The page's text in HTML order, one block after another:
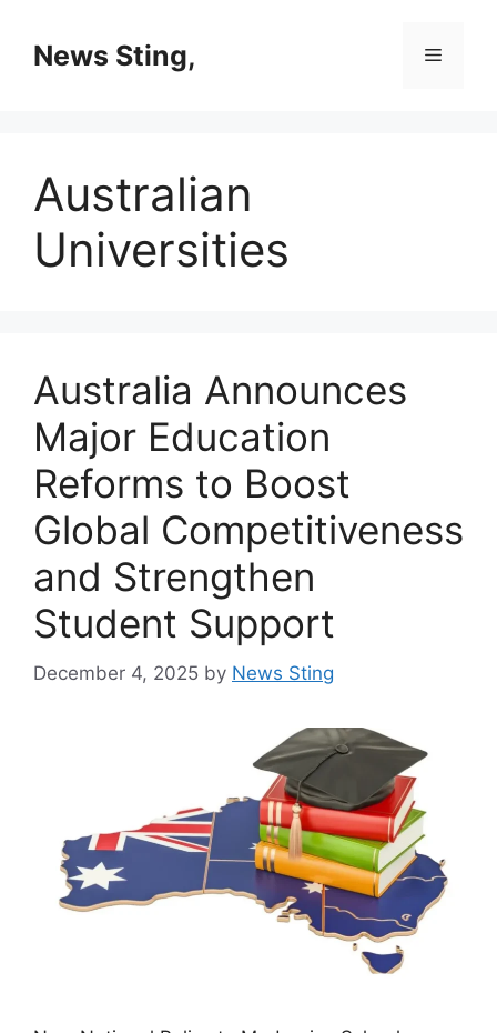
contentNews Sting, Menu
Australian
Universities
Australia Announces
Major Education
Reforms to Boost
Global Competitiveness
and Strengthen
Student Support
December 4, 2025 by News Sting